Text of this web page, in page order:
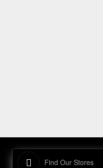
Find Our Stores